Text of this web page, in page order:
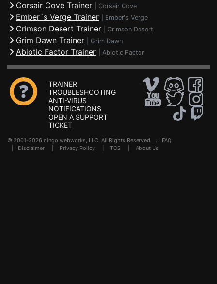
Corsair Cove Trainer Corsair Cove
Ember´s Verge Trainer Ember's Verge
Crimson Desert Trainer Crimson Desert
Grim Dawn Trainer Grim Dawn
Abiotic Factor Trainer Abiotic Factor
TRAINER
TROUBLESHOOTING
ANTI-VIRUS
NOTIFICATIONS
OPEN A SUPPORT
TICKET
© 2001-2026 dingo webworks, LLC All Rights Reserved . FAQ
Disclaimer Privacy Policy TOS About Us